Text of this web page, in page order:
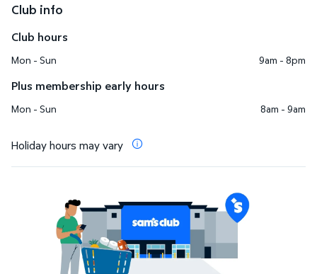
Club info
Club hours
Mon - Sun 9am - 8pm
Plus membership early hours
Mon - Sun 8am - 9am
Holiday hours may vary